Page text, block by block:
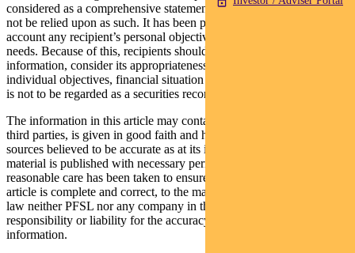
considered as a comprehensive statement on any matter and should
not be relied upon as such. It has been prepared without taking into
account any recipient’s personal objectives, financial situation or
needs. Because of this, recipients should, before acting on this
information, consider its appropriateness having regard to their
individual objectives, financial situation and needs. This information
is not to be regarded as a securities recommendation.
The information in this article may contain material provided by
third parties, is given in good faith and has been derived from
sources believed to be accurate as at its issue date. While such
material is published with necessary permission, and while all
reasonable care has been taken to ensure that the information in this
article is complete and correct, to the maximum extent permitted by
law neither PFSL nor any company in the Pendal group accepts any
responsibility or liability for the accuracy or completeness of this
information.